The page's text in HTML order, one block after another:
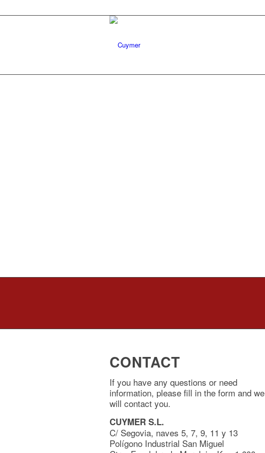
CONTACT
If you have any questions or need
information, please fill in the form and we
will contact you.
CUYMER S.L.
C/ Segovia, naves 5, 7, 9, 11 y 13
Polígono Industrial San Miguel